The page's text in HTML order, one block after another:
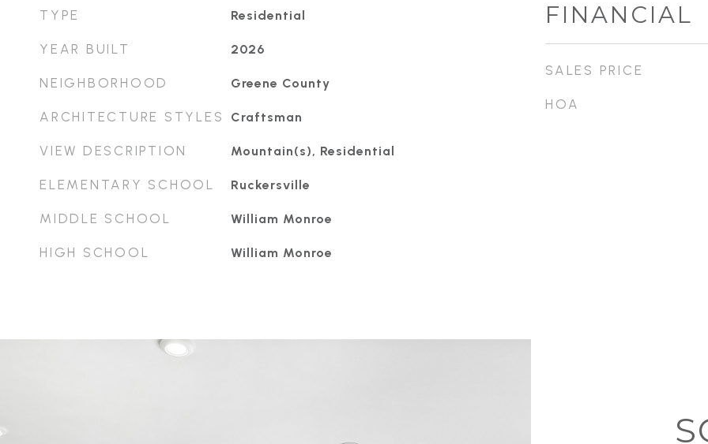
TYPE Residential
YEAR BUILT 2026
NEIGHBORHOOD Greene County
ARCHITECTURE STYLES Craftsman
VIEW DESCRIPTION Mountain(s), Residential
ELEMENTARY SCHOOL Ruckersville
MIDDLE SCHOOL William Monroe
HIGH SCHOOL William Monroe
FINANCIAL
SALES PRICE
HOA